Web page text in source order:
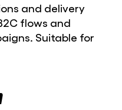
and delivery
flows and
Suitable for